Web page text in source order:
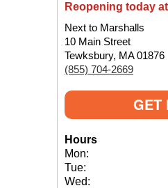
Reopening today
Next to Marshalls
10 Main Street
Tewksbury, MA 01876
(855) 704-2669
GET
Hours
Mon:
Tue:
Wed: